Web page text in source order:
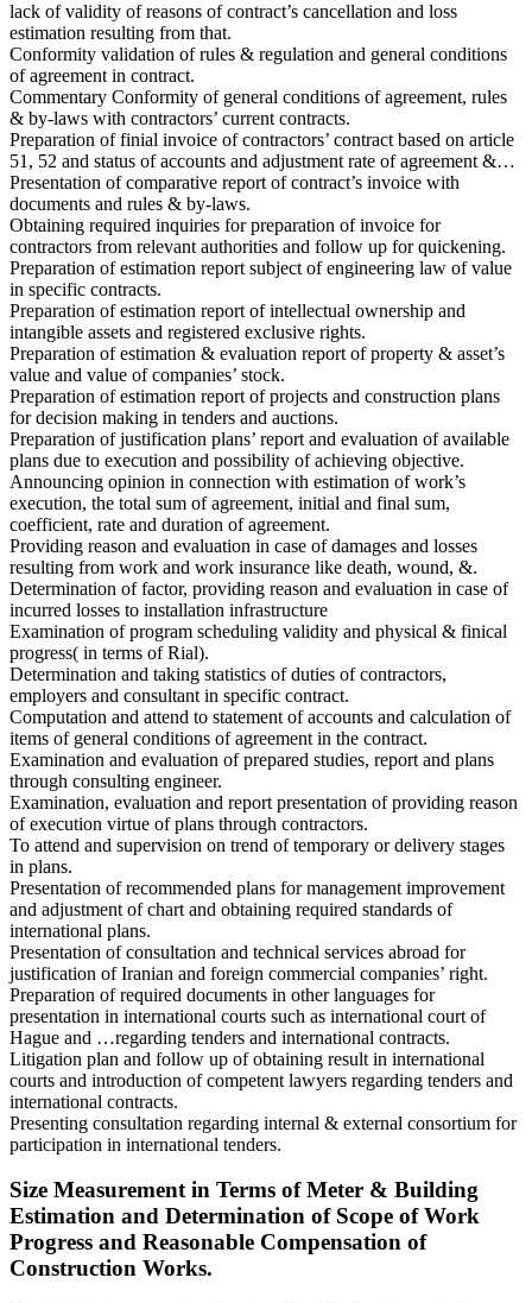
lack of validity of reasons of contract’s cancellation and loss
estimation resulting from that.
Conformity validation of rules & regulation and general conditions
of agreement in contract.
Commentary Conformity of general conditions of agreement, rules
& by-laws with contractors’ current contracts.
Preparation of finial invoice of contractors’ contract based on article
51, 52 and status of accounts and adjustment rate of agreement &…
Presentation of comparative report of contract’s invoice with
documents and rules & by-laws.
Obtaining required inquiries for preparation of invoice for
contractors from relevant authorities and follow up for quickening.
Preparation of estimation report subject of engineering law of value
in specific contracts.
Preparation of estimation report of intellectual ownership and
intangible assets and registered exclusive rights.
Preparation of estimation & evaluation report of property & asset’s
value and value of companies’ stock.
Preparation of estimation report of projects and construction plans
for decision making in tenders and auctions.
Preparation of justification plans’ report and evaluation of available
plans due to execution and possibility of achieving objective.
Announcing opinion in connection with estimation of work’s
execution, the total sum of agreement, initial and final sum,
coefficient, rate and duration of agreement.
Providing reason and evaluation in case of damages and losses
resulting from work and work insurance like death, wound, &.
Determination of factor, providing reason and evaluation in case of
incurred losses to installation infrastructure
Examination of program scheduling validity and physical & finical
progress( in terms of Rial).
Determination and taking statistics of duties of contractors,
employers and consultant in specific contract.
Computation and attend to statement of accounts and calculation of
items of general conditions of agreement in the contract.
Examination and evaluation of prepared studies, report and plans
through consulting engineer.
Examination, evaluation and report presentation of providing reason
of execution virtue of plans through contractors.
To attend and supervision on trend of temporary or delivery stages
in plans.
Presentation of recommended plans for management improvement
and adjustment of chart and obtaining required standards of
international plans.
Presentation of consultation and technical services abroad for
justification of Iranian and foreign commercial companies’ right.
Preparation of required documents in other languages for
presentation in international courts such as international court of
Hague and …regarding tenders and international contracts.
Litigation plan and follow up of obtaining result in international
courts and introduction of competent lawyers regarding tenders and
international contracts.
Presenting consultation regarding internal & external consortium for
participation in international tenders.
Size Measurement in Terms of Meter & Building
Estimation and Determination of Scope of Work
Progress and Reasonable Compensation of
Construction Works.